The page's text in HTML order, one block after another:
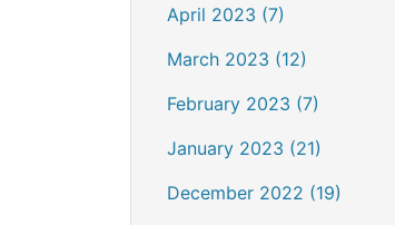
April 2023 (7)
March 2023 (12)
February 2023 (7)
January 2023 (21)
December 2022 (19)